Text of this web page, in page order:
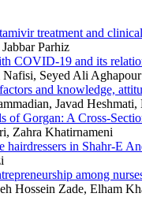
treatment and
Parhiz
COVID-19 and its
Seyed Ali Aghapour
and knowledge,
Javad Heshmati,
of Gorgan: A Cross-
Zahra Khatirnameni
in Shahr-E
among
Hossein Zade, Elham